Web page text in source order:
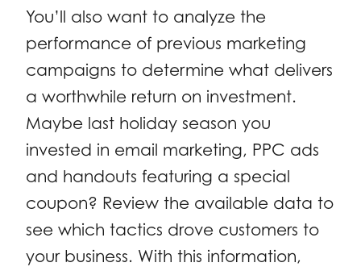
You’ll also want to analyze the
performance of previous marketing
campaigns to determine what delivers
a worthwhile return on investment.
Maybe last holiday season you
invested in email marketing, PPC ads
and handouts featuring a special
coupon? Review the available data to
see which tactics drove customers to
your business. With this information,